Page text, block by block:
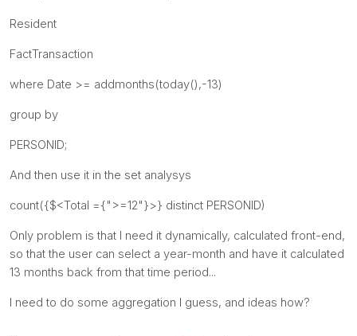
Resident
FactTransaction
where Date >= addmonths(today(),-13)
group by
PERSONID;
And then use it in the set analysys
count({$<Total ={">=12"}>} distinct PERSONID)
Only problem is that I need it dynamically, calculated front-end,
so that the user can select a year-month and have it calculated
13 months back from that time period...
I need to do some aggregation I guess, and ideas how?